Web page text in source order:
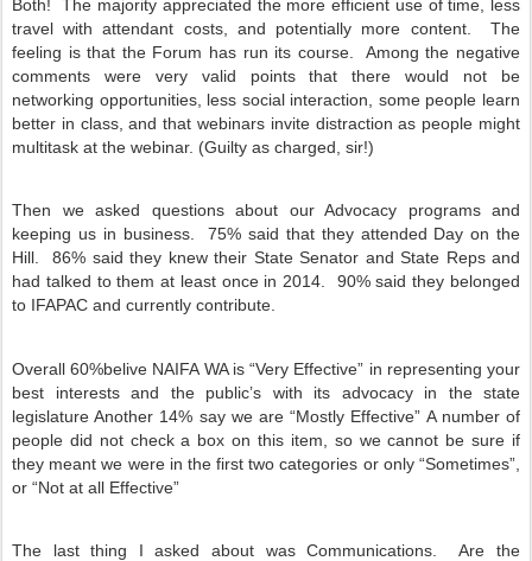
Both!
The majority appreciated the more efficient use of time, less
travel with attendant costs, and potentially more content.
The
feeling is that the Forum has run its course.
Among the negative
comments were very valid points that there would not be
networking opportunities, less social interaction, some people learn
better in class, and that webinars invite distraction as people might
multitask at the webinar. (Guilty as charged, sir!)
Then we asked questions about our Advocacy programs and
keeping us in business.
75% said that they attended Day on the
Hill.
86% said they knew their State Senator and State Reps and
had talked to them at least once in 2014.
90% said they belonged
to IFAPAC and currently contribute.
Overall 60%belive NAIFA WA is “Very Effective” in representing your
best interests and the public’s with its advocacy in the state
legislature Another 14% say we are “Mostly Effective” A number of
people did not check a box on this item, so we cannot be sure if
they meant we were in the first two categories or only “Sometimes”,
or “Not at all Effective”
The last thing I asked about was Communications.
Are the